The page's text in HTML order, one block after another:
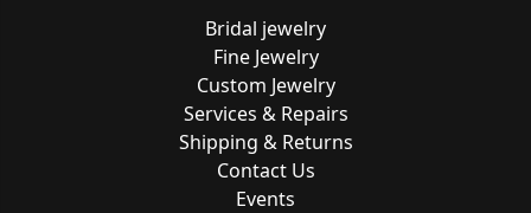
Bridal jewelry
Fine Jewelry
Custom Jewelry
Services & Repairs
Shipping & Returns
Contact Us
Events